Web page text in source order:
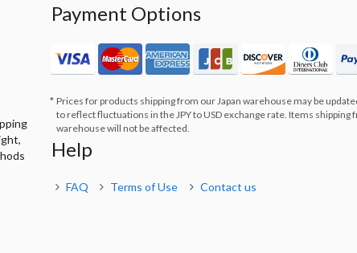
Payment Options
Prices for products shipping from our Japan warehouse may be
to reflect fluctuations in the JPY to USD exchange rate. Items shipping
warehouse will not be affected.
Help
FAQ Terms of Use Contact us